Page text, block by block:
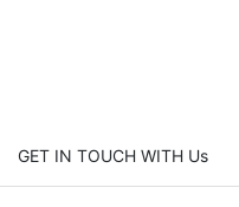
GET IN TOUCH WITH Us